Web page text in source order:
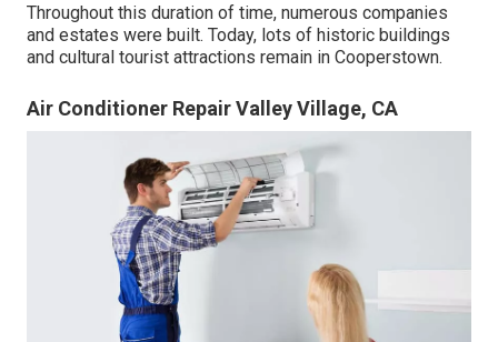
Throughout this duration of time, numerous companies
and estates were built. Today, lots of historic buildings
and cultural tourist attractions remain in Cooperstown.
Air Conditioner Repair Valley Village, CA